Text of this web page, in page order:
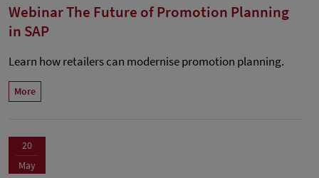
Webinar The Future of Promotion Planning
in SAP
Learn how retailers can modernise promotion planning.
More
20
May